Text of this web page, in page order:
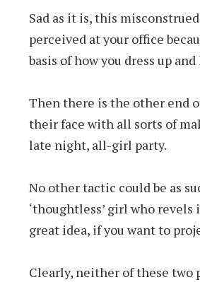
Sad as it is, this
perceived at your office
basis of how you dress up and
Then there is the other end
their face with all sorts of
late night, all-girl party.
No other tactic could be as
‘thoughtless’ girl who
great idea, if you want to
Clearly, neither of these two